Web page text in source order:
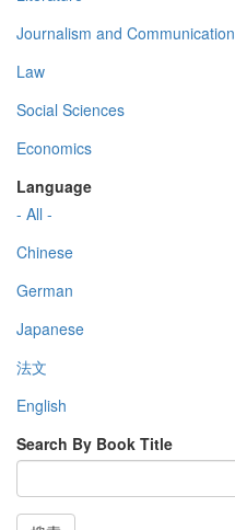
Journalism and Communication
Law
Social Sciences
Economics
Language
- All -
Chinese
German
Japanese
法文
English
Search By Book Title